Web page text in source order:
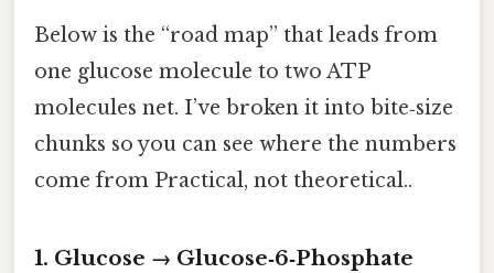
Below is the “road map” that leads from
one glucose molecule to two ATP
molecules net. I’ve broken it into bite‑size
chunks so you can see where the numbers
come from Practical, not theoretical..
1. Glucose → Glucose‑6‑Phosphate